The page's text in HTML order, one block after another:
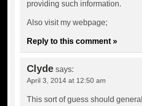
providing such information.
Also visit my webpage;
Reply to this comment »
Clyde says:
April 3, 2014 at 12:50 am
This sort of guess should